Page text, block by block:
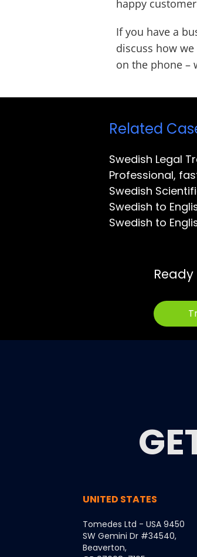
happy
If you have a
discuss how
on the phone –
Related
Swedish Legal
Professional,
Swedish
Swedish to
Swedish to
UNITED STATES
Tomedes Ltd - USA 9450
SW Gemini Dr #34540,
Beaverton,